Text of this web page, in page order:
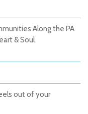
Along the PA
& Soul
out of your